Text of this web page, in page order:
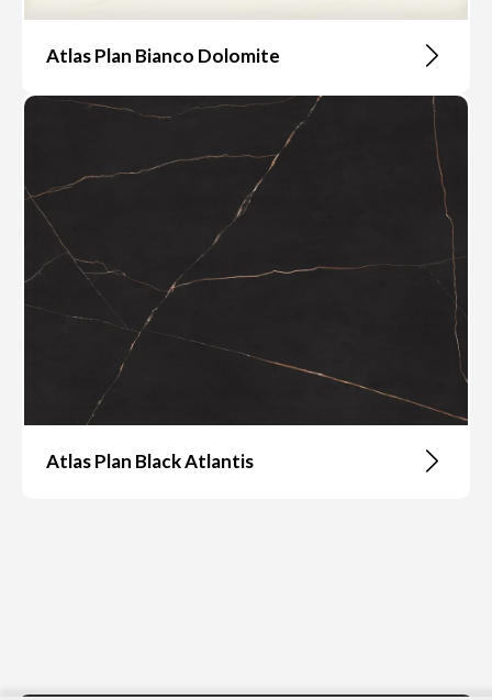
Atlas Plan Bianco Dolomite
Atlas Plan Black Atlantis